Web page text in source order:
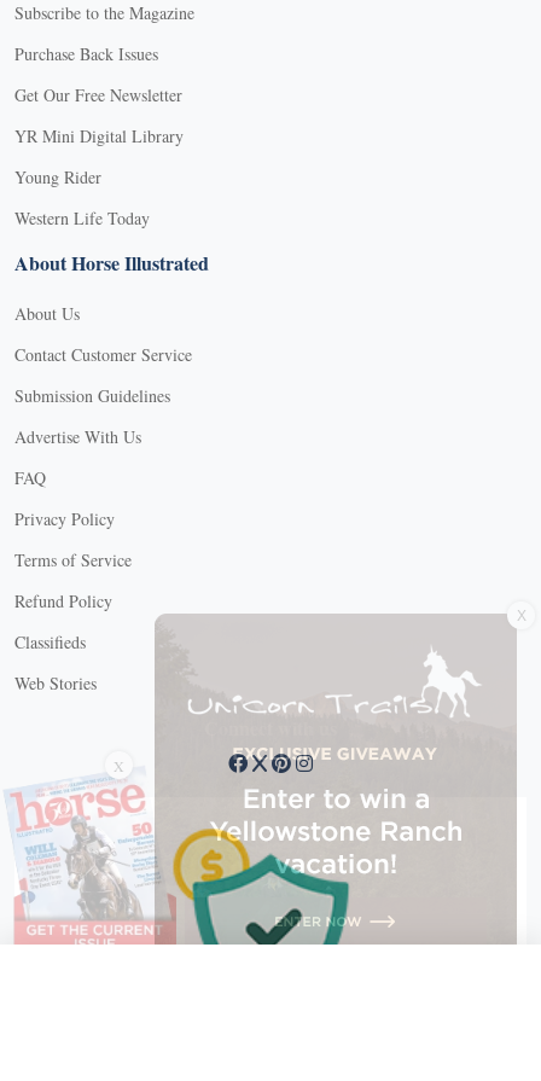
Subscribe to the Magazine
Purchase Back Issues
Get Our Free Newsletter
YR Mini Digital Library
Young Rider
Western Life Today
About Horse Illustrated
About Us
Contact Customer Service
Submission Guidelines
Advertise With Us
FAQ
Privacy Policy
Terms of Service
Refund Policy
Classifieds
Web Stories